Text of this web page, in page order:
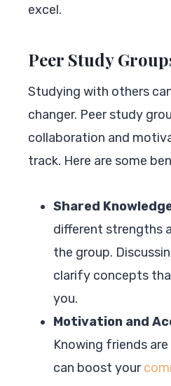
excel.
Peer Study
Studying with others
changer. Peer study
collaboration and
track. Here are some
Shared
different strengths
the group.
clarify concepts
you.
Motivation and
Knowing friends
can boost your